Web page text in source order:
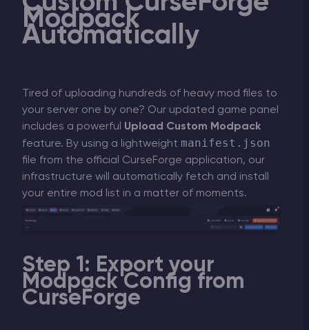
Modpack
Automatically
Tired of uploading hundreds of heavy mod files to
your server one by one? Our updated game panel
includes a powerful Upload Custom Modpack
feature. By using a lightweight manifest.json
file from the official CurseForge application, our
infrastructure will automatically fetch and install
your entire mod list in a matter of moments.
Step 1: Export your
Modpack Config from
CurseForge